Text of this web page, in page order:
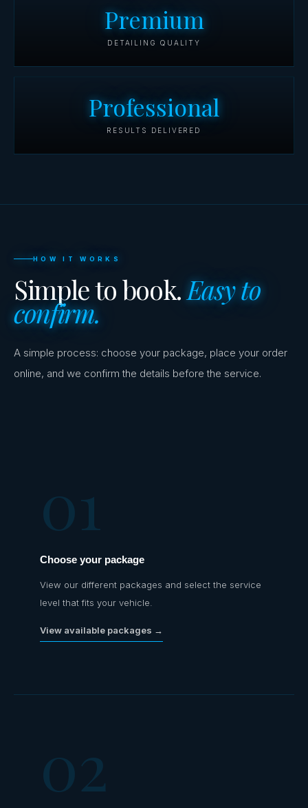
Premium
DETAILING QUALITY
Professional
RESULTS DELIVERED
HOW IT WORKS
Simple to book.Easy to
confirm.
A simple process: choose your package, place your order
online, and we confirm the details before the service.
01
Choose your package
View our different packages and select the service
level that fits your vehicle.
View available packages →
02